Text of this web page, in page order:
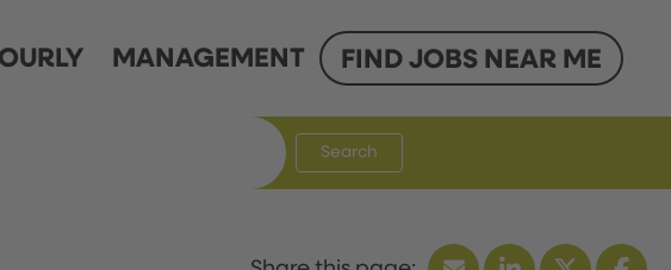
MANAGEMENT FIND JOBS NEAR ME
Search